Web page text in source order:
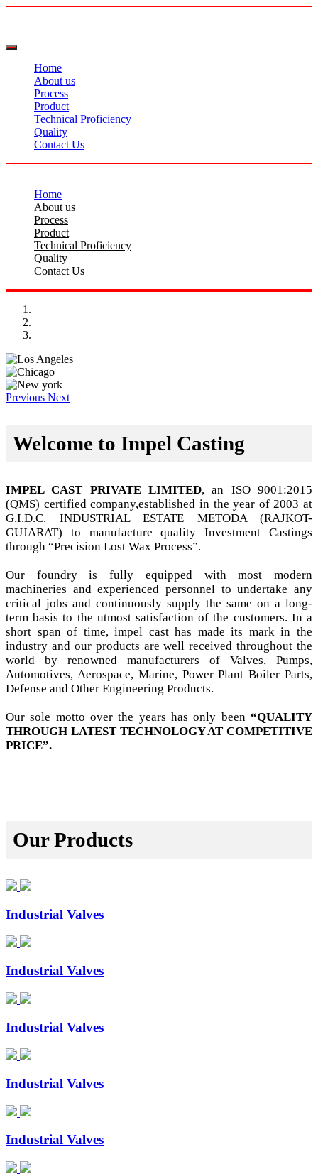
Home
About us
Process
Product
Technical Proficiency
Quality
Contact Us
Home
About us
Process
Product
Technical Proficiency
Quality
Contact Us
Previous Next
Welcome to Impel Casting
IMPEL CAST PRIVATE LIMITED, an ISO 9001:2015
(QMS) certified company,established in the year of 2003 at
G.I.D.C. INDUSTRIAL ESTATE METODA (RAJKOT-
GUJARAT) to manufacture quality Investment Castings
through “Precision Lost Wax Process”.
Our foundry is fully equipped with most modern
machineries and experienced personnel to undertake any
critical jobs and continuously supply the same on a long-
term basis to the utmost satisfaction of the customers. In a
short span of time, impel cast has made its mark in the
industry and our products are well received throughout the
world by renowned manufacturers of Valves, Pumps,
Automotives, Aerospace, Marine, Power Plant Boiler Parts,
Defense and Other Engineering Products.
Our sole motto over the years has only been “QUALITY
THROUGH LATEST TECHNOLOGY AT COMPETITIVE
PRICE”.
Our Products
Industrial Valves
Industrial Valves
Industrial Valves
Industrial Valves
Industrial Valves